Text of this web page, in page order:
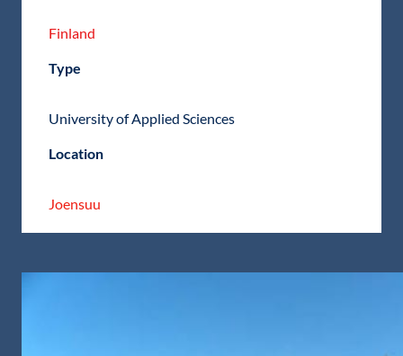
Finland
Type
University of Applied Sciences
Location
Joensuu